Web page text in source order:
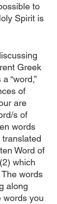
to
Spirit is
Greek
“word,”
of
are
s of
words
Word of
which
words
along
words you